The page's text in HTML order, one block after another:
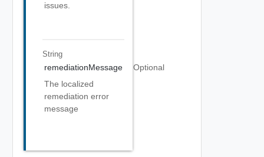
issues.
String
remediationMessage
Optional
The localized
remediation error
message